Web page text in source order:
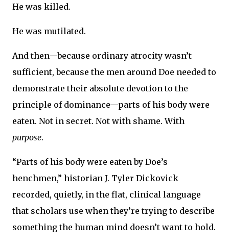
He was killed.
He was mutilated.
And then—because ordinary atrocity wasn’t
sufficient, because the men around Doe needed to
demonstrate their absolute devotion to the
principle of dominance—parts of his body were
eaten. Not in secret. Not with shame. With
purpose.
“Parts of his body were eaten by Doe’s
henchmen,” historian J. Tyler Dickovick
recorded, quietly, in the flat, clinical language
that scholars use when they’re trying to describe
something the human mind doesn’t want to hold.